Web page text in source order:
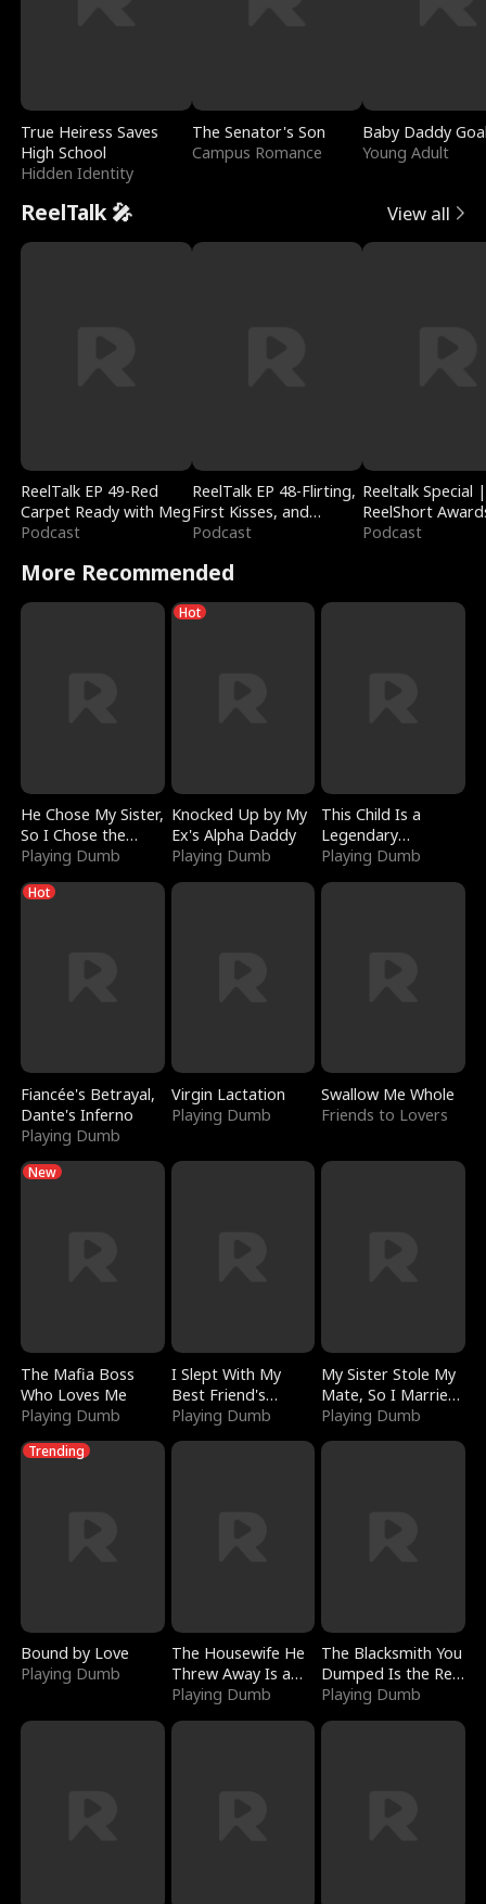
True Heiress Saves
High School
Hidden Identity
The Senator's Son
Campus Romance
Baby Daddy
Young Adult
ReelTalk 🎤 View all
ReelTalk EP 49-Red
Carpet Ready with Meg
Podcast
ReelTalk EP 48-Flirting,
First Kisses, and
Fighting
Podcast
Reeltalk Special |
ReelShort
Podcast
More Recommended
He Chose My Sister,
So I Chose the
Serpent King
Playing Dumb
Hot
Knocked Up by My
Ex's Alpha Daddy
Playing Dumb
This Child Is a
Legendary
Sorcerer
Playing Dumb
Hot
Fiancée's Betrayal,
Dante's Inferno
Playing Dumb
Virgin Lactation
Playing Dumb
Swallow Me Whole
Friends to Lovers
New
The Mafia Boss
Who Loves Me
Playing Dumb
I Slept With My
Best Friend's
Boyfriend
Playing Dumb
My Sister Stole My
Mate, So I Married
a King
Playing Dumb
Trending
Bound by Love
Playing Dumb
The Housewife He
Threw Away Is a
Billionaire
Playing Dumb
The Blacksmith You
Dumped Is the Red
Dragon King
Playing Dumb